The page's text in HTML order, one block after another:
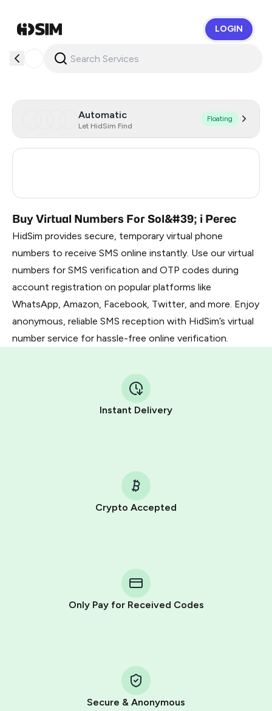
LOGIN
Automatic
Let HidSim Find
Floating
Buy Virtual Numbers For Sol&#39; i Perec
HidSim provides secure, temporary virtual phone
numbers to receive SMS online instantly. Use our virtual
numbers for SMS verification and OTP codes during
account registration on popular platforms like
WhatsApp, Amazon, Facebook, Twitter, and more. Enjoy
anonymous, reliable SMS reception with HidSim’s virtual
number service for hassle-free online verification.
Instant Delivery
Crypto Accepted
Only Pay for Received Codes
Secure & Anonymous
Telegram using your card (or Google Pay, Apple Pay, or
other supported methods).
You use those Stars to pay our bot and complete the
Pay with Telegram Stars